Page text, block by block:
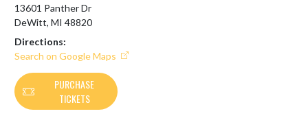
13601 Panther Dr
DeWitt, MI 48820
Directions:
Search on Google Maps
PURCHASE
TICKETS